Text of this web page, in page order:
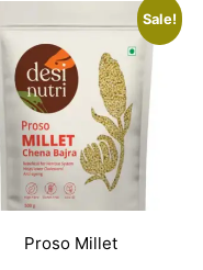
Sale!
Proso Millet